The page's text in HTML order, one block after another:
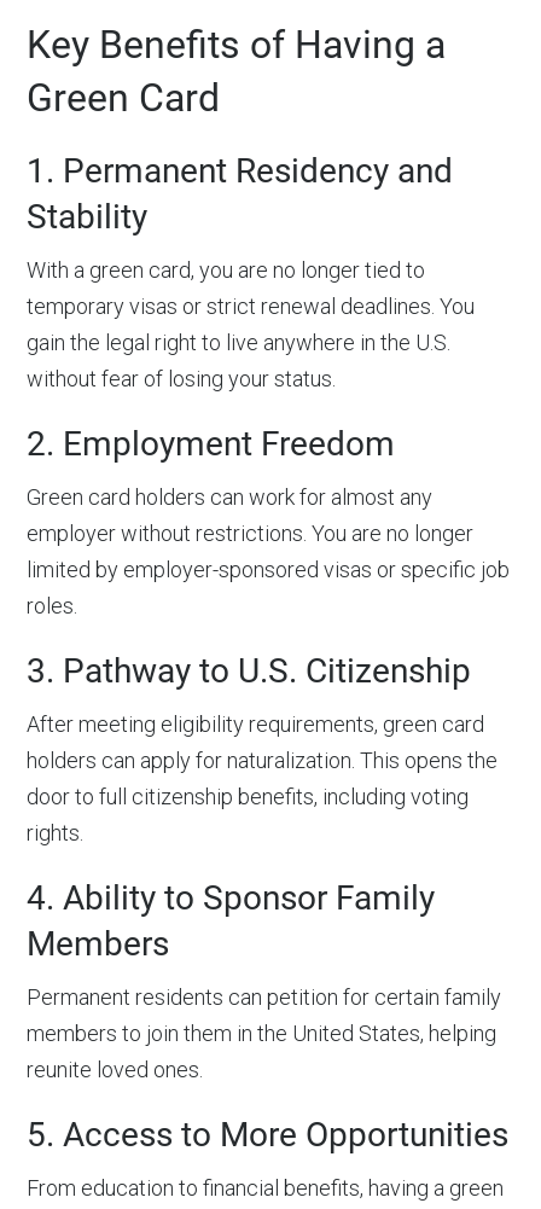
Key Benefits of Having a
Green Card
1. Permanent Residency and
Stability
With a green card, you are no longer tied to
temporary visas or strict renewal deadlines. You
gain the legal right to live anywhere in the U.S.
without fear of losing your status.
2. Employment Freedom
Green card holders can work for almost any
employer without restrictions. You are no longer
limited by employer-sponsored visas or specific job
roles.
3. Pathway to U.S. Citizenship
After meeting eligibility requirements, green card
holders can apply for naturalization. This opens the
door to full citizenship benefits, including voting
rights.
4. Ability to Sponsor Family
Members
Permanent residents can petition for certain family
members to join them in the United States, helping
reunite loved ones.
5. Access to More Opportunities
From education to financial benefits, having a green